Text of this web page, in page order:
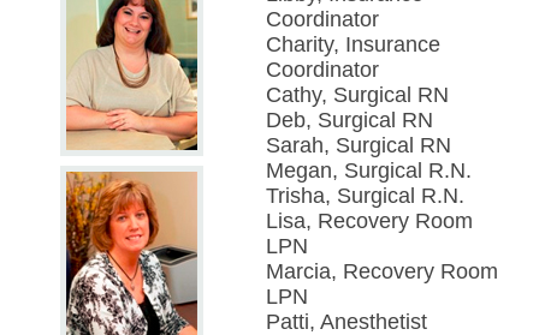
Coordinator
Charity, Insurance
Coordinator
Cathy, Surgical RN
Deb, Surgical RN
Sarah, Surgical RN
Megan, Surgical R.N.
Trisha, Surgical R.N.
Lisa, Recovery Room
LPN
Marcia, Recovery Room
LPN
Patti, Anesthetist